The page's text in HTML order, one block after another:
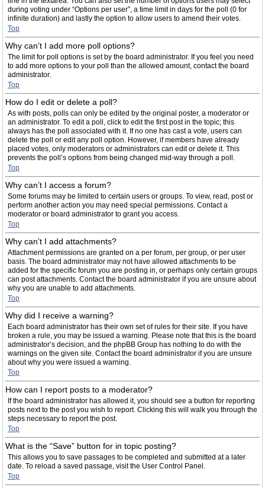
during voting under “Options per user”, a time limit in days for the poll (0 for
infinite duration) and lastly the option to allow users to amend their votes.
Top
Why can’t I add more poll options?
The limit for poll options is set by the board administrator. If you feel you need
to add more options to your poll than the allowed amount, contact the board
administrator.
Top
How do I edit or delete a poll?
As with posts, polls can only be edited by the original poster, a moderator or
an administrator. To edit a poll, click to edit the first post in the topic; this
always has the poll associated with it. If no one has cast a vote, users can
delete the poll or edit any poll option. However, if members have already
placed votes, only moderators or administrators can edit or delete it. This
prevents the poll’s options from being changed mid-way through a poll.
Top
Why can’t I access a forum?
Some forums may be limited to certain users or groups. To view, read, post or
perform another action you may need special permissions. Contact a
moderator or board administrator to grant you access.
Top
Why can’t I add attachments?
Attachment permissions are granted on a per forum, per group, or per user
basis. The board administrator may not have allowed attachments to be
added for the specific forum you are posting in, or perhaps only certain groups
can post attachments. Contact the board administrator if you are unsure about
why you are unable to add attachments.
Top
Why did I receive a warning?
Each board administrator has their own set of rules for their site. If you have
broken a rule, you may be issued a warning. Please note that this is the board
administrator’s decision, and the phpBB Group has nothing to do with the
warnings on the given site. Contact the board administrator if you are unsure
about why you were issued a warning.
Top
How can I report posts to a moderator?
If the board administrator has allowed it, you should see a button for reporting
posts next to the post you wish to report. Clicking this will walk you through the
steps necessary to report the post.
Top
What is the “Save” button for in topic posting?
This allows you to save passages to be completed and submitted at a later
date. To reload a saved passage, visit the User Control Panel.
Top